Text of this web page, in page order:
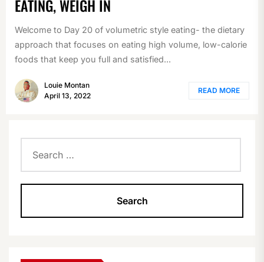
EATING, WEIGH IN
Welcome to Day 20 of volumetric style eating- the dietary
approach that focuses on eating high volume, low-calorie
foods that keep you full and satisfied...
Louie Montan
April 13, 2022
READ MORE
for: